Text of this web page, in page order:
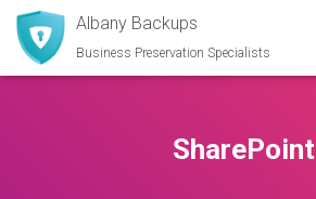
Albany Backups
Business Preservation Specialists
SharePoint